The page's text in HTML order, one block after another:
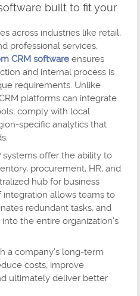
built to fit your
across industries like retail,
professional services,
CRM software ensures
and internal process is
requirements. Unlike
platforms can integrate
comply with local
specific analytics that
systems offer the ability to
procurement, HR, and
hub for business
allows teams to
redundant tasks, and
the entire organization’s
a company’s long-term
costs, improve
ultimately deliver better